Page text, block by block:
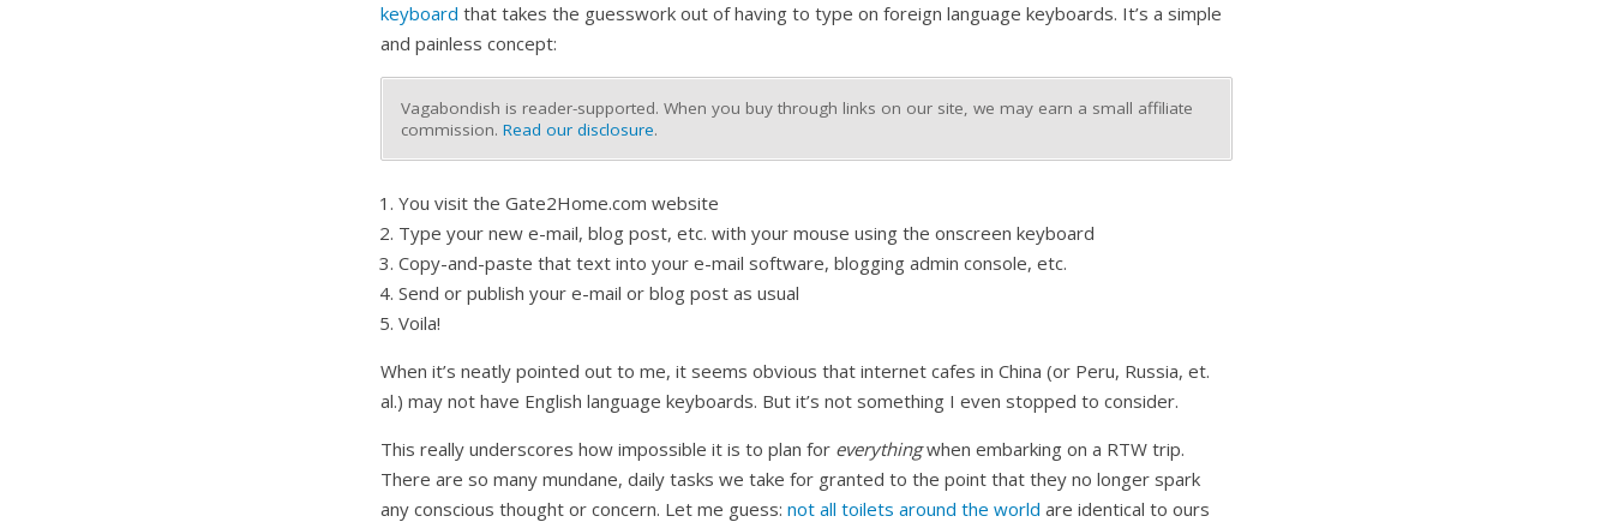
keyboard that takes the guesswork out of having to type on foreign language keyboards. It’s a simple
and painless concept:
Vagabondish is reader-supported. When you buy through links on our site, we may earn a small affiliate
commission. Read our disclosure.
You visit the Gate2Home.com website
Type your new e-mail, blog post, etc. with your mouse using the onscreen keyboard
Copy-and-paste that text into your e-mail software, blogging admin console, etc.
Send or publish your e-mail or blog post as usual
Voila!
When it’s neatly pointed out to me, it seems obvious that internet cafes in China (or Peru, Russia, et.
al.) may not have English language keyboards. But it’s not something I even stopped to consider.
This really underscores how impossible it is to plan for everythingwhen embarking on a RTW trip.
There are so many mundane, daily tasks we take for granted to the point that they no longer spark
any conscious thought or concern. Let me guess: not all toilets around the world are identical to ours